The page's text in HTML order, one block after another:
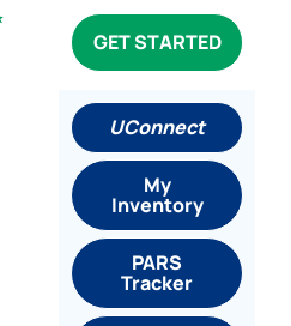
GET STARTED
UConnect
My
Inventory
PARS
Tracker